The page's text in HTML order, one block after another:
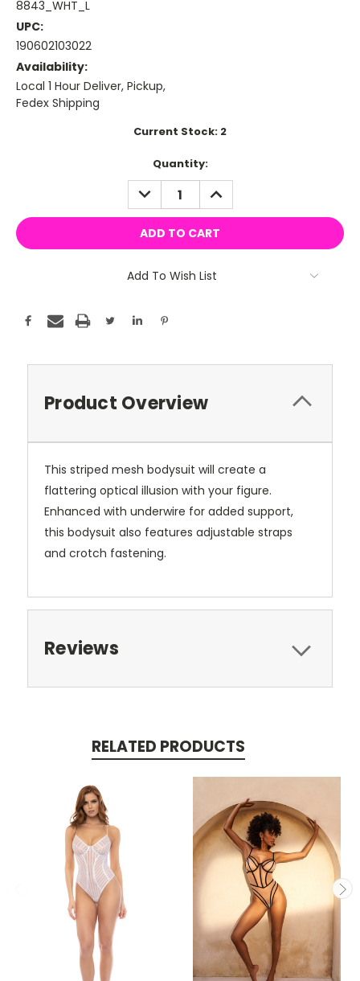
8843_WHT_L
UPC:
190602103022
Availability:
Local 1 Hour Deliver, Pickup,
Fedex Shipping
Current Stock: 2
Quantity:
DECREASE
QUANTITY:
INCREASE
QUANTITY:
Add To Wish List
Product Overview
This striped mesh bodysuit will create a
flattering optical illusion with your figure.
Enhanced with underwire for added support,
this bodysuit also features adjustable straps
and crotch fastening.
Reviews
RELATED PRODUCTS